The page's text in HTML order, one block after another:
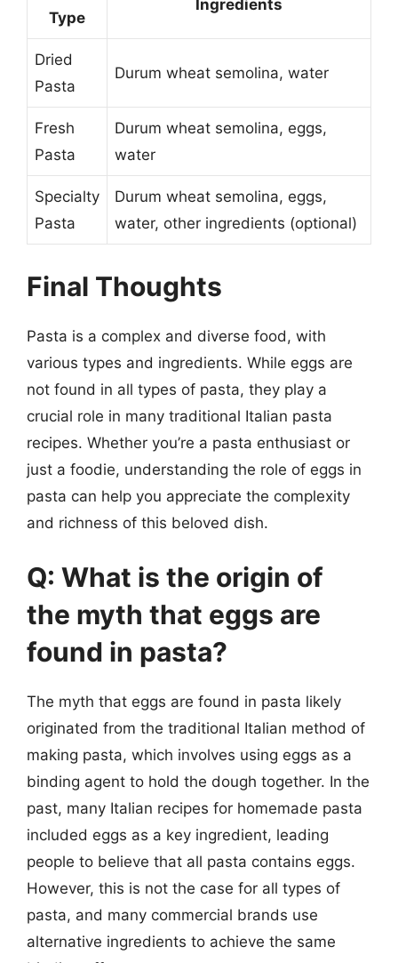
Type
Ingredients
Dried
Pasta
Durum wheat semolina, water
Fresh
Pasta
Durum wheat semolina, eggs,
water
Specialty
Pasta
Durum wheat semolina, eggs,
water, other ingredients (optional)
Final Thoughts
Pasta is a complex and diverse food, with
various types and ingredients. While eggs are
not found in all types of pasta, they play a
crucial role in many traditional Italian pasta
recipes. Whether you’re a pasta enthusiast or
just a foodie, understanding the role of eggs in
pasta can help you appreciate the complexity
and richness of this beloved dish.
Q: What is the origin of
the myth that eggs are
found in pasta?
The myth that eggs are found in pasta likely
originated from the traditional Italian method of
making pasta, which involves using eggs as a
binding agent to hold the dough together. In the
past, many Italian recipes for homemade pasta
included eggs as a key ingredient, leading
people to believe that all pasta contains eggs.
However, this is not the case for all types of
pasta, and many commercial brands use
alternative ingredients to achieve the same